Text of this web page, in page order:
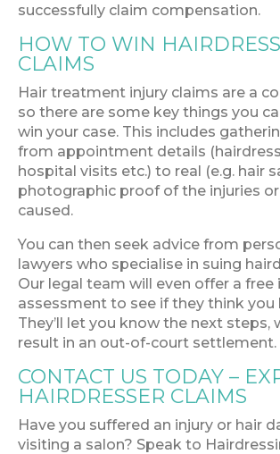
successfully claim compensation.
HOW TO WIN
CLAIMS
Hair treatment injury claims are a
so there are some key things you
win your case. This includes
from appointment details
hospital visits etc.) to real (e.g. hair
photographic proof of the injuries
caused.
You can then seek advice from
lawyers who specialise in suing
Our legal team will even offer a free
assessment to see if they think you
They’ll let you know the next steps,
result in an out-of-court settlement.
CONTACT US TODAY –
HAIRDRESSER CLAIMS
Have you suffered an injury or hair
visiting a salon? Speak to